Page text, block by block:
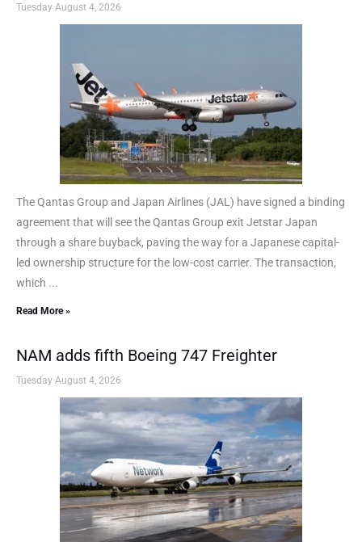
Tuesday August 4, 2026
The Qantas Group and Japan Airlines (JAL) have signed a binding
agreement that will see the Qantas Group exit Jetstar Japan
through a share buyback, paving the way for a Japanese capital-
led ownership structure for the low-cost carrier. The transaction,
which ...
Read More »
NAM adds fifth Boeing 747 Freighter
Tuesday August 4, 2026